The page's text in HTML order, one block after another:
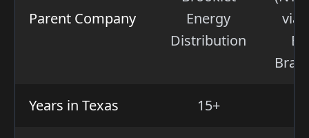
Parent Company
Energy
Distribution
via
Years in Texas 15+